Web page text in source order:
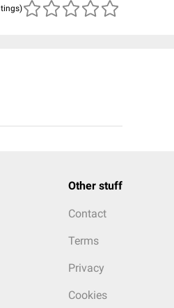
Other stuff
Contact
Terms
Privacy
Cookies